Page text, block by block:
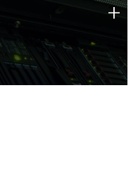
technology strengths
+